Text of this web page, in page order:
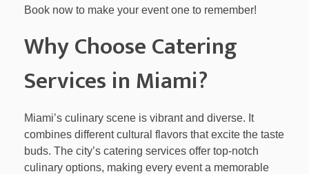
Book now to make your event one to remember!
Why Choose Catering
Services in Miami?
Miami’s culinary scene is vibrant and diverse. It
combines different cultural flavors that excite the taste
buds. The city’s catering services offer top-notch
culinary options, making every event a memorable